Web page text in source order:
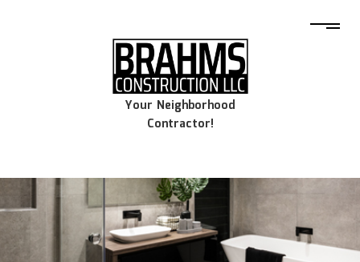
Your Neighborhood
Contractor!